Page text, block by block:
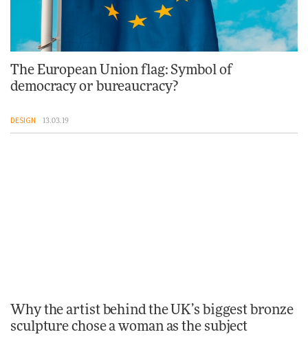
The European Union flag: Symbol of
democracy or bureaucracy?
DESIGN 13.03.19
Why the artist behind the UK’s biggest bronze
sculpture chose a woman as the subject